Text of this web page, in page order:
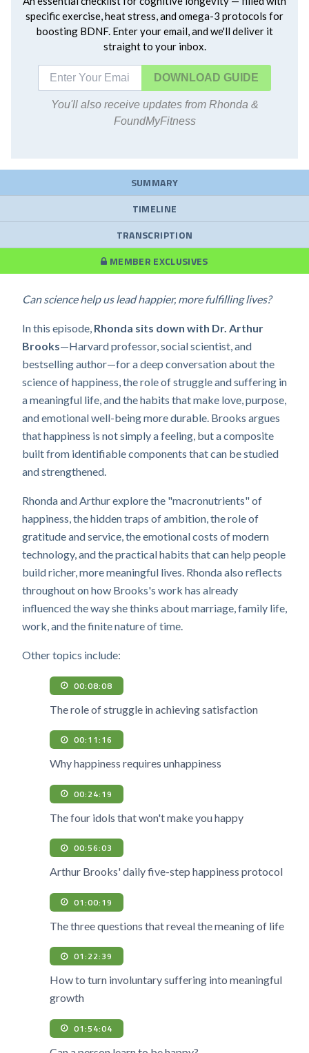
specific exercise, heat stress, and omega-3 protocols for
boosting BDNF. Enter your email, and we'll deliver it
straight to your inbox.
DOWNLOAD
You'll also receive updates from Rhonda &
FoundMyFitness
SUMMARY
TIMELINE
TRANSCRIPTION
MEMBER EXCLUSIVES
Can science help us lead happier, more fulfilling lives?
In this episode, Rhonda sits down with Dr. Arthur
Brooks—Harvard professor, social scientist, and
bestselling author—for a deep conversation about the
science of happiness, the role of struggle and suffering in
a meaningful life, and the habits that make love, purpose,
and emotional well-being more durable. Brooks argues
that happiness is not simply a feeling, but a composite
built from identifiable components that can be studied
and strengthened.
Rhonda and Arthur explore the "macronutrients" of
happiness, the hidden traps of ambition, the role of
gratitude and service, the emotional costs of modern
technology, and the practical habits that can help people
build richer, more meaningful lives. Rhonda also reflects
throughout on how Brooks's work has already
influenced the way she thinks about marriage, family life,
work, and the finite nature of time.
Other topics include:
00:08:08
The role of struggle in achieving satisfaction
00:11:16
Why happiness requires unhappiness
00:24:19
The four idols that won't make you happy
00:56:03
Arthur Brooks' daily five-step happiness protocol
01:00:19
The three questions that reveal the meaning of life
01:22:39
How to turn involuntary suffering into meaningful
growth
01:54:04